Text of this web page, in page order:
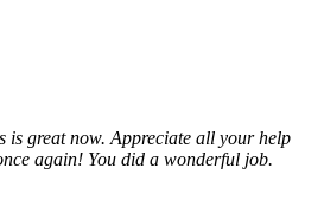
is great now. Appreciate all your help
again! You did a wonderful job.